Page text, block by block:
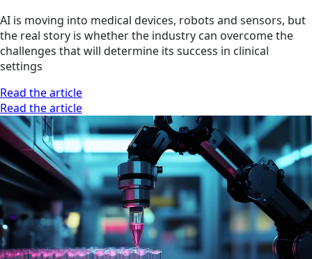
AI is moving into medical devices, robots and sensors, but
the real story is whether the industry can overcome the
challenges that will determine its success in clinical
settings
Read the article
Read the article